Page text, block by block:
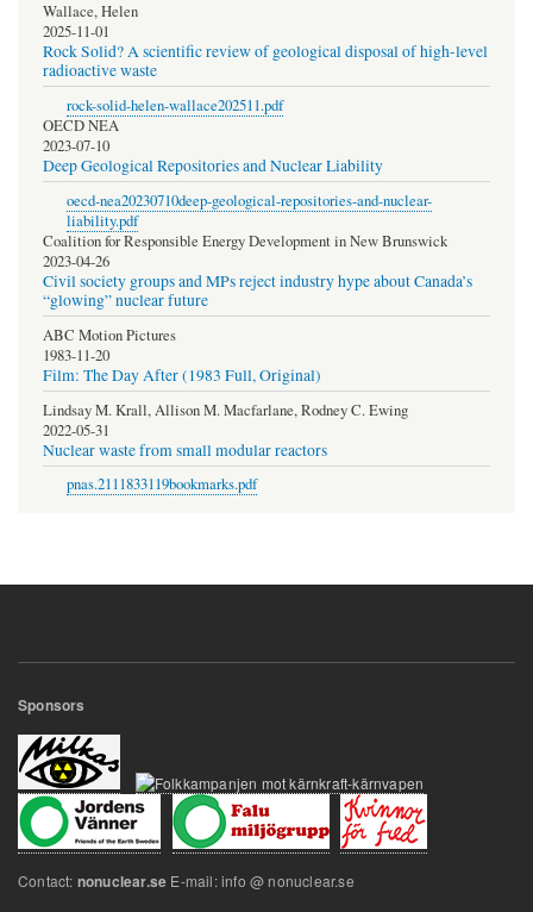
Wallace, Helen
2025-11-01
Rock Solid? A scientific review of geological disposal of high-level
radioactive waste
rock-solid-helen-wallace202511.pdf
OECD NEA
2023-07-10
Deep Geological Repositories and Nuclear Liability
oecd-nea20230710deep-geological-repositories-and-nuclear-
liability.pdf
Coalition for Responsible Energy Development in New Brunswick
2023-04-26
Civil society groups and MPs reject industry hype about Canada’s
“glowing” nuclear future
ABC Motion Pictures
1983-11-20
Film: The Day After (1983 Full, Original)
Lindsay M. Krall, Allison M. Macfarlane, Rodney C. Ewing
2022-05-31
Nuclear waste from small modular reactors
pnas.2111833119bookmarks.pdf
Sponsors
Contact: nonuclear.se E-mail: info @ nonuclear.se